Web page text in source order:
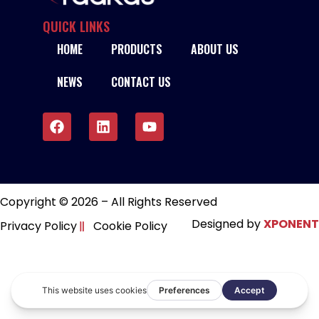
QUICK LINKS
HOME PRODUCTS
ABOUT US
NEWS
CONTACT US
Copyright © 2026 – All Rights Reserved
Privacy Policy
Cookie Policy Designed byXPONENT